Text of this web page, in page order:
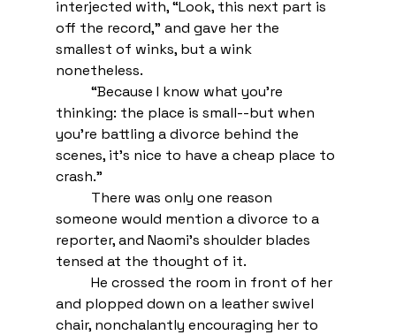
interjected with, “Look, this next part is
off the record,” and gave her the
smallest of winks, but a wink
nonetheless.
“Because I know what you’re
thinking: the place is small--but when
you’re battling a divorce behind the
scenes, it’s nice to have a cheap place to
crash.”
There was only one reason
someone would mention a divorce to a
reporter, and Naomi’s shoulder blades
tensed at the thought of it.
He crossed the room in front of her
and plopped down on a leather swivel
chair, nonchalantly encouraging her to